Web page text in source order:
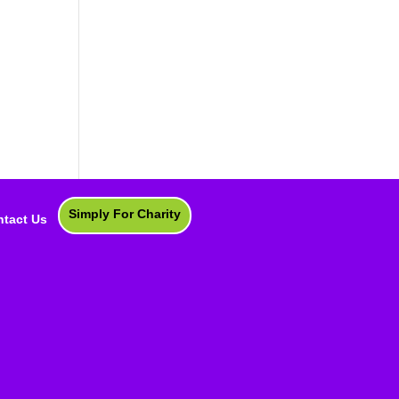
Us Simply For Charity